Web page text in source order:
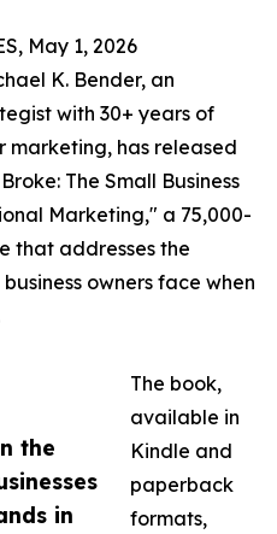
the
in
May 1, 2026
K. Bender, an
with 30+ years of
marketing, has released
The Small Business
Marketing," a 75,000-
that addresses the
owners face when
The book,
available in
Kindle and
paperback
formats,